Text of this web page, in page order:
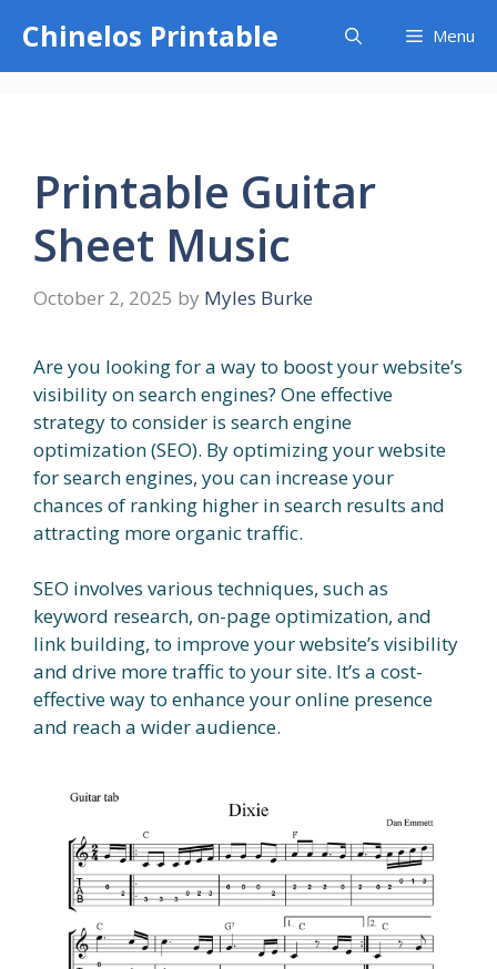
content
Chinelos Printable Menu
Printable Guitar
Sheet Music
October 2, 2025 by Myles Burke
Are you looking for a way to boost your website’s
visibility on search engines? One effective
strategy to consider is search engine
optimization (SEO). By optimizing your website
for search engines, you can increase your
chances of ranking higher in search results and
attracting more organic traffic.
SEO involves various techniques, such as
keyword research, on-page optimization, and
link building, to improve your website’s visibility
and drive more traffic to your site. It’s a cost-
effective way to enhance your online presence
and reach a wider audience.